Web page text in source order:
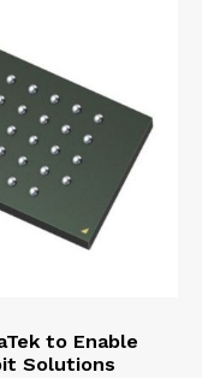
to Enable
Solutions